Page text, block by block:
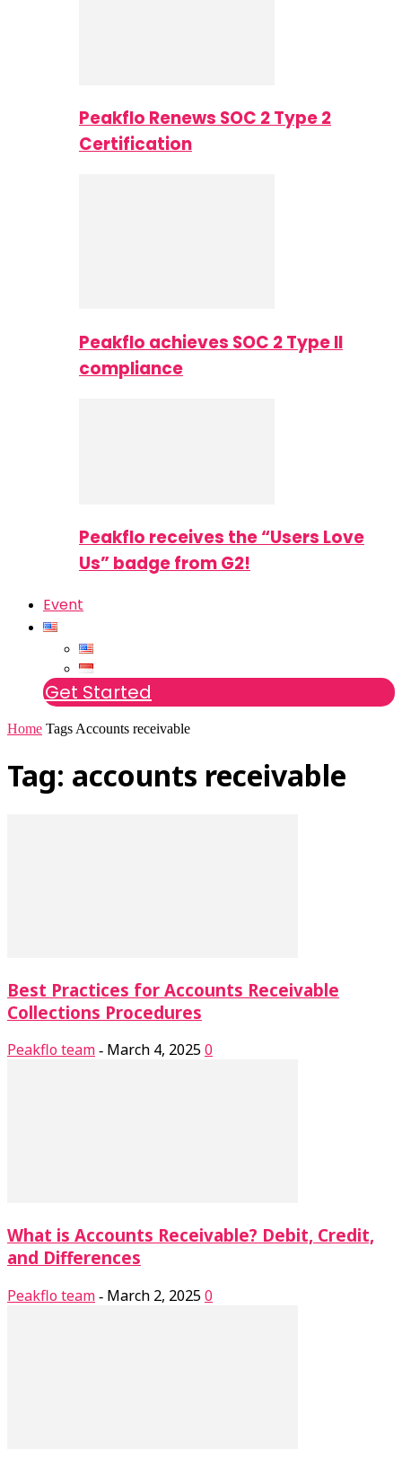
Peakflo Renews SOC 2 Type 2
Certification
Peakflo achieves SOC 2 Type II
compliance
Peakflo receives the “Users Love
Us” badge from G2!
Event
Get Started
Home Tags Accounts receivable
Tag: accounts receivable
Best Practices for Accounts Receivable
Collections Procedures
Peakflo team - March 4, 20250
What is Accounts Receivable? Debit, Credit,
and Differences
Peakflo team - March 2, 20250